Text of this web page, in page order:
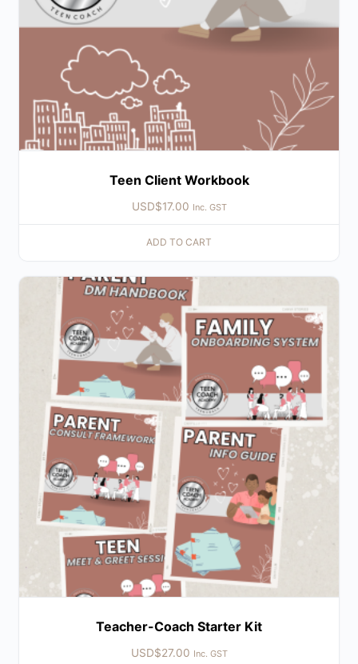
Teen Client Workbook
USD$17.00 Inc. GST
ADD TO CART
Teacher-Coach Starter Kit
USD$27.00 Inc. GST